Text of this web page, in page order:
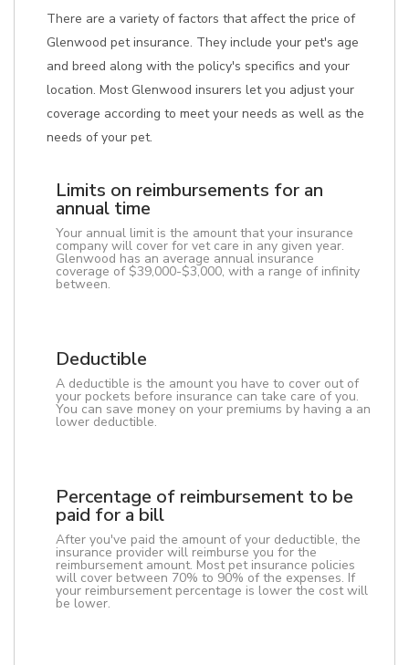
There are a variety of factors that affect the price of
Glenwood pet insurance. They include your pet's age
and breed along with the policy's specifics and your
location. Most Glenwood insurers let you adjust your
coverage according to meet your needs as well as the
needs of your pet.
Limits on reimbursements for an
annual time
Your annual limit is the amount that your insurance
company will cover for vet care in any given year.
Glenwood has an average annual insurance
coverage of $39,000-$3,000, with a range of infinity
between.
Deductible
A deductible is the amount you have to cover out of
your pockets before insurance can take care of you.
You can save money on your premiums by having a an
lower deductible.
Percentage of reimbursement to be
paid for a bill
After you've paid the amount of your deductible, the
insurance provider will reimburse you for the
reimbursement amount. Most pet insurance policies
will cover between 70% to 90% of the expenses. If
your reimbursement percentage is lower the cost will
be lower.